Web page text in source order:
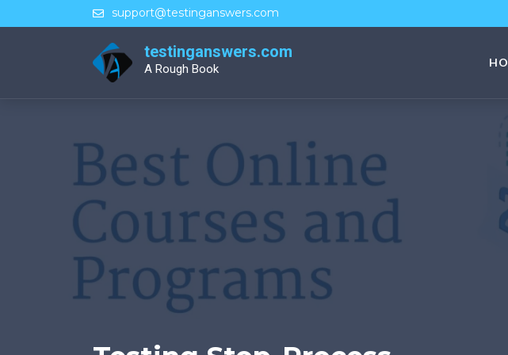
to
support@testinganswers.com
testinganswers.com
A Rough Book